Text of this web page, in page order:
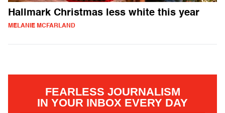
Hallmark Christmas less white this year
MELANIE MCFARLAND
FEARLESS JOURNALISM
IN YOUR INBOX EVERY DAY